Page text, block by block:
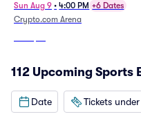
Sun Aug 9 • 4:00 PM +6 Dates
Crypto.com Arena
112 Upcoming Sports
Date Tickets